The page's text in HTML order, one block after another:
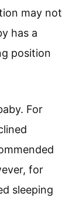
may not
has a
position
For
for
sleeping